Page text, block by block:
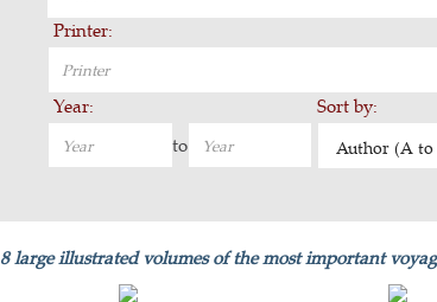
Printer:
Year:
to
Sort by:
Author (A to
8 large illustrated volumes of the most important